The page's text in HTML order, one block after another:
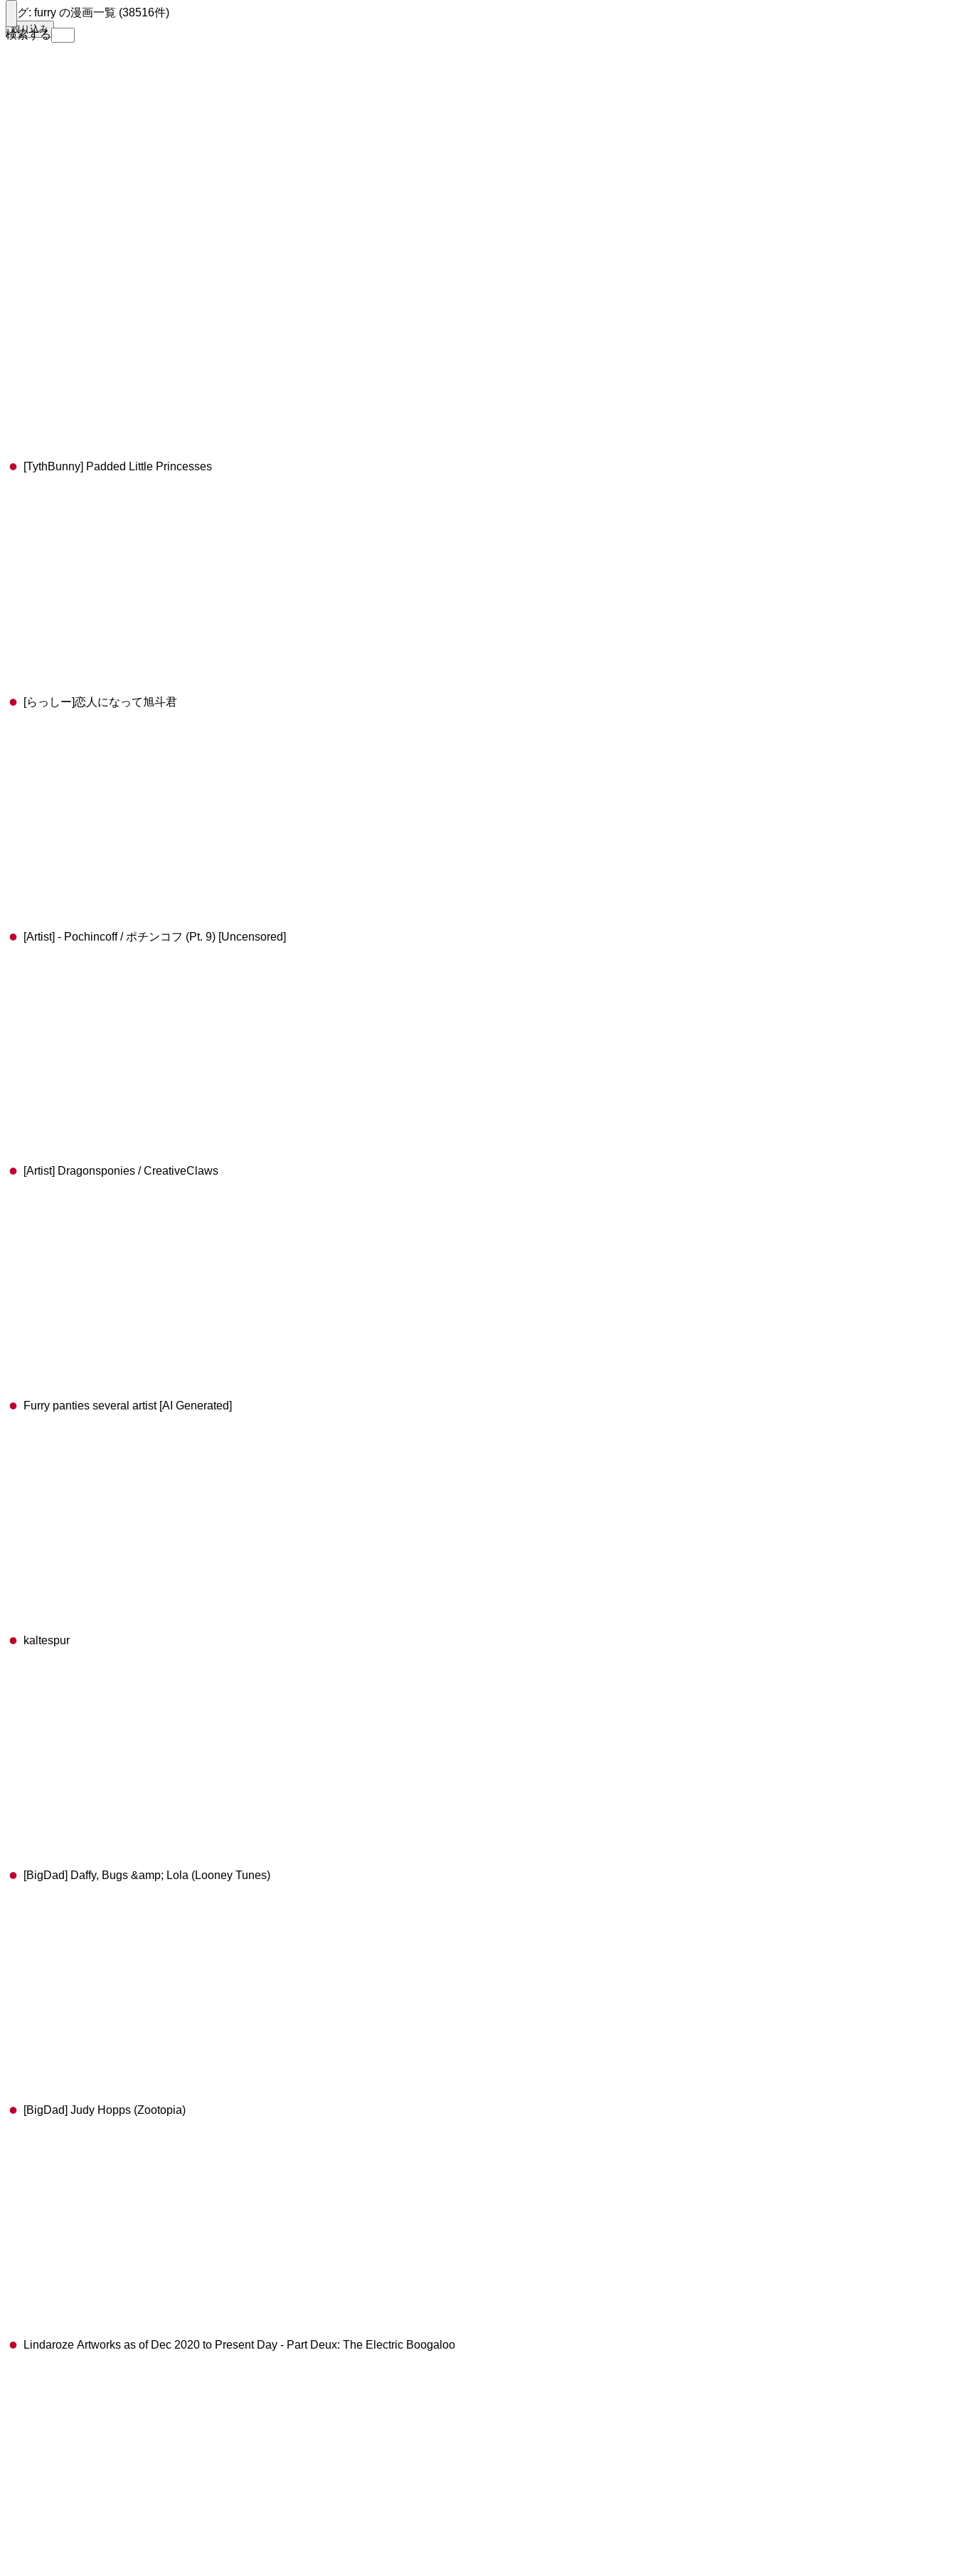
検索する
タグ: furry の漫画一覧 (38516件)
絞り込み
[TythBunny] Padded Little Princesses
[らっしー]恋人になって旭斗君
[Artist] - Pochincoff / ポチンコフ (Pt. 9) [Uncensored]
[Artist] Dragonsponies / CreativeClaws
Furry panties several artist [AI Generated]
kaltespur
[BigDad] Daffy, Bugs &amp; Lola (Looney Tunes)
[BigDad] Judy Hopps (Zootopia)
Lindaroze Artworks as of Dec 2020 to Present Day - Part Deux: The Electric Boogaloo